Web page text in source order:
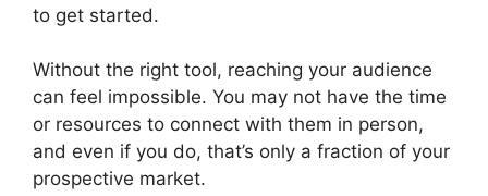
to get started.
Without the right tool, reaching your audience
can feel impossible. You may not have the time
or resources to connect with them in person,
and even if you do, that’s only a fraction of your
prospective market.